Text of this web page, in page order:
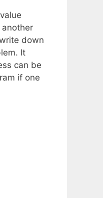
down
It
can be
if one